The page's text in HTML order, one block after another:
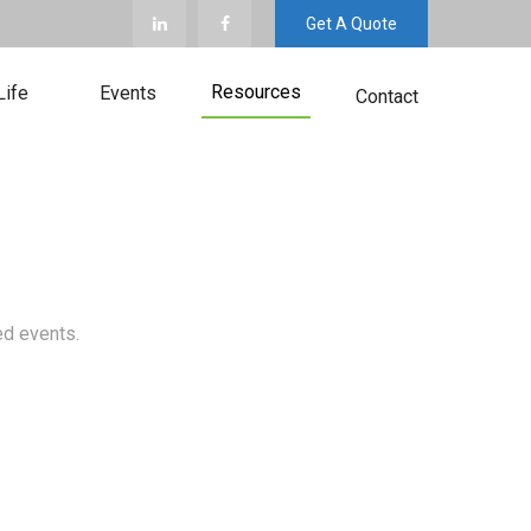
Get A Quote
Events Resources Contact
events.